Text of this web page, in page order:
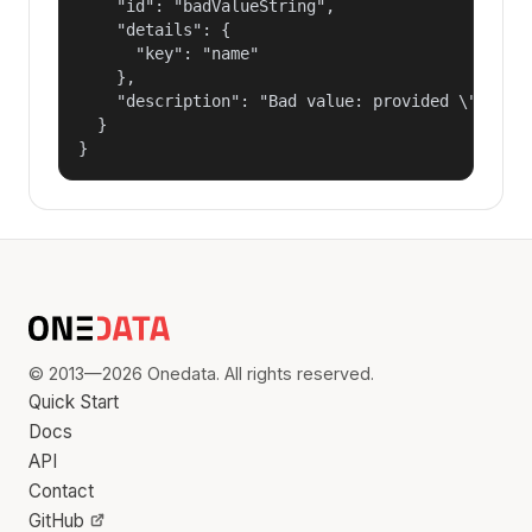
    "id": "badValueString",
    "details": {
      "key": "name"
    },
"description": "Bad value: provided
  }
}
© 2013—2026 Onedata. All rights reserved.
Quick Start
Docs
API
Contact
GitHub